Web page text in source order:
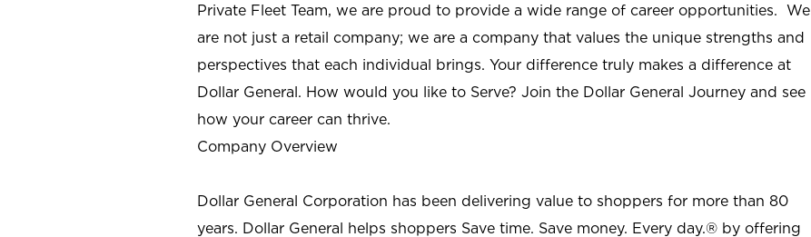
Private Fleet Team, we are proud to provide a wide range of career opportunities. We
are not just a retail company; we are a company that values the unique strengths and
perspectives that each individual brings. Your difference truly makes a difference at
Dollar General. How would you like to Serve? Join the Dollar General Journey and see
how your career can thrive.
Company Overview
Dollar General Corporation has been delivering value to shoppers for more than 80
years. Dollar General helps shoppers Save time. Save money. Every day.® by offering